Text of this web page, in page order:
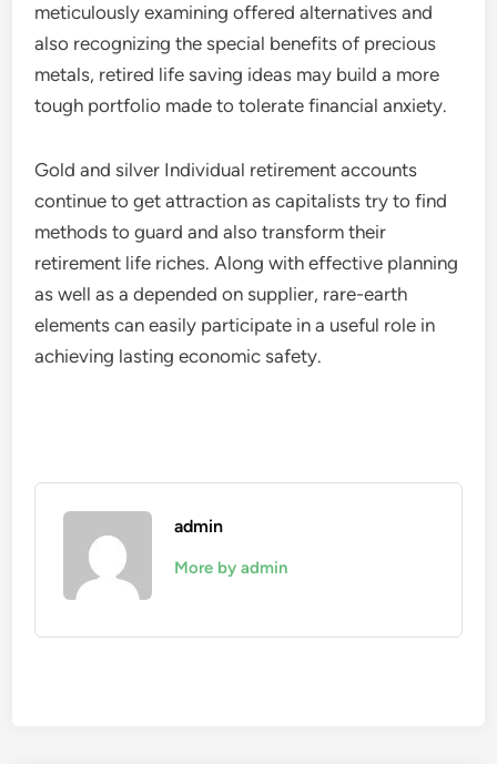
meticulously examining offered alternatives and
also recognizing the special benefits of precious
metals, retired life saving ideas may build a more
tough portfolio made to tolerate financial anxiety.
Gold and silver Individual retirement accounts
continue to get attraction as capitalists try to find
methods to guard and also transform their
retirement life riches. Along with effective planning
as well as a depended on supplier, rare-earth
elements can easily participate in a useful role in
achieving lasting economic safety.
admin
More by admin